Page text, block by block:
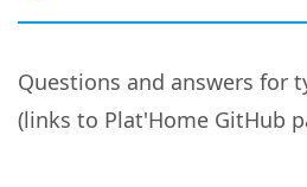
Questions and answers for
(links to Plat'Home GitHub